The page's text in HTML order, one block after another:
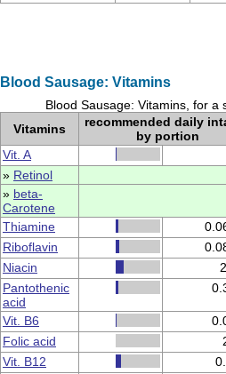
Blood Sausage: Vitamins
Blood Sausage: Vitamins, for a
Vitamins
recommended daily
by portion
Vit. A
» Retinol
» beta-
Carotene
Thiamine
Riboflavin
Niacin
Pantothenic
acid
Vit. B6
Folic acid
Vit. B12